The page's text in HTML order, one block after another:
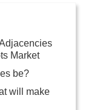
Market
be?
will make